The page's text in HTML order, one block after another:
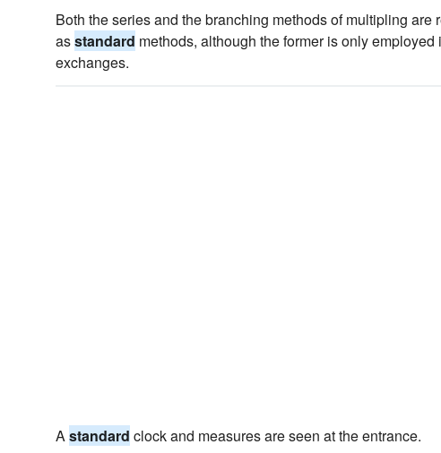
Both the series and the branching methods of multipling are
asstandard methods, although the former is only
exchanges.
Astandard clock and measures are seen at the entrance.